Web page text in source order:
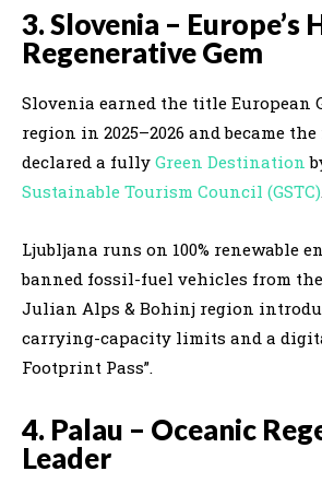
3. Slovenia – Europe’s
Regenerative Gem
Slovenia earned the title European
region in 2025–2026 and became
declared a fully Green Destination
Sustainable Tourism Council (GSTC)
Ljubljana runs on 100% renewable
banned fossil-fuel vehicles from
Julian Alps & Bohinj region
carrying-capacity limits and a
Footprint Pass”.
4. Palau – Oceanic
Leader